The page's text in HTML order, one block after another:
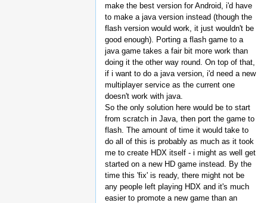
make the best version for Android, i'd have
to make a java version instead (though the
flash version would work, it just wouldn't be
good enough). Porting a flash game to a
java game takes a fair bit more work than
doing it the other way round. On top of that,
if i want to do a java version, i'd need a new
multiplayer service as the current one
doesn't work with java.
So the only solution here would be to start
from scratch in Java, then port the game to
flash. The amount of time it would take to
do all of this is probably as much as it took
me to create HDX itself - i might as well get
started on a new HD game instead. By the
time this 'fix' is ready, there might not be
any people left playing HDX and it's much
easier to promote a new game than an